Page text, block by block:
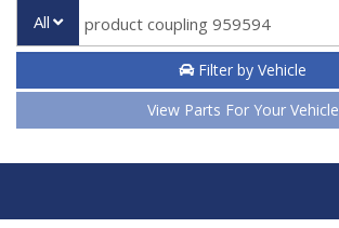
All
Filter by Vehicle
View Parts For Your Vehicle